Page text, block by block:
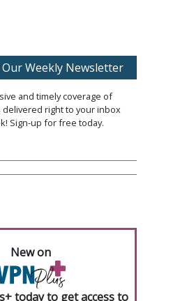
Weekly Newsletter
and timely coverage of
right to your inbox
Sign-up for free today.
New on
today to get access to